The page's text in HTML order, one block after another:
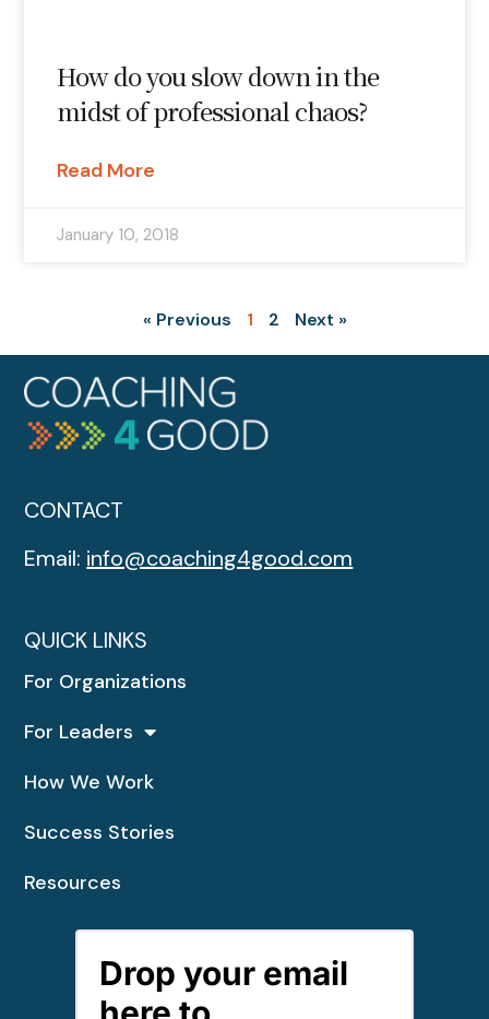
How do you slow down in the
midst of professional chaos?
Read More
January 10, 2018
« Previous 1 2 Next »
CONTACT
Email: info@coaching4good.com
QUICK LINKS
For Organizations
For Leaders
How We Work
Success Stories
Resources
Drop your email